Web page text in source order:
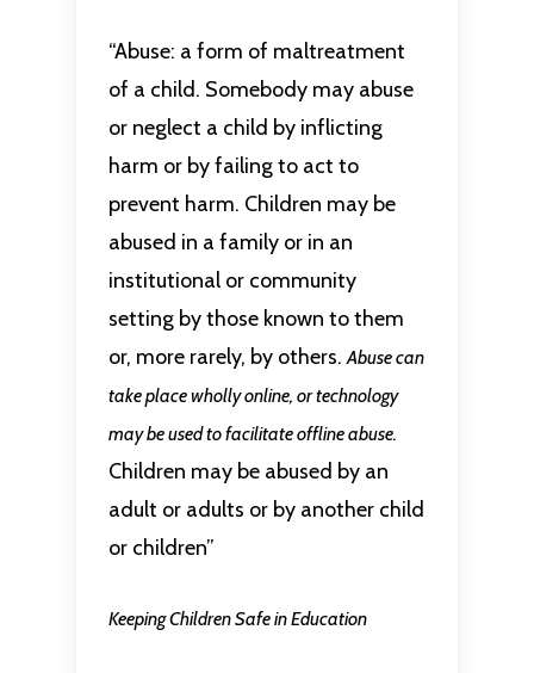
“Abuse: a form of maltreatment
of a child. Somebody may abuse
or neglect a child by inflicting
harm or by failing to act to
prevent harm. Children may be
abused in a family or in an
institutional or community
setting by those known to them
or, more rarely, by others.Abuse can
take place wholly online, or technology
may be used to facilitate offline abuse.
Children may be abused by an
adult or adults or by another child
or children”
Keeping Children Safe in Education